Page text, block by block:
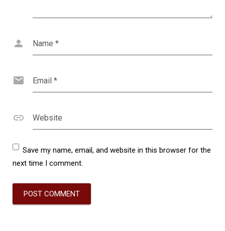
Name *
Email *
Website
Save my name, email, and website in this browser for the
next time I comment.